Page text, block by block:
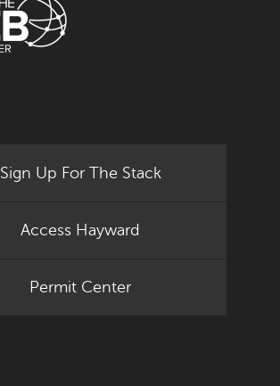
Sign Up For The Stack
Access Hayward
Permit Center